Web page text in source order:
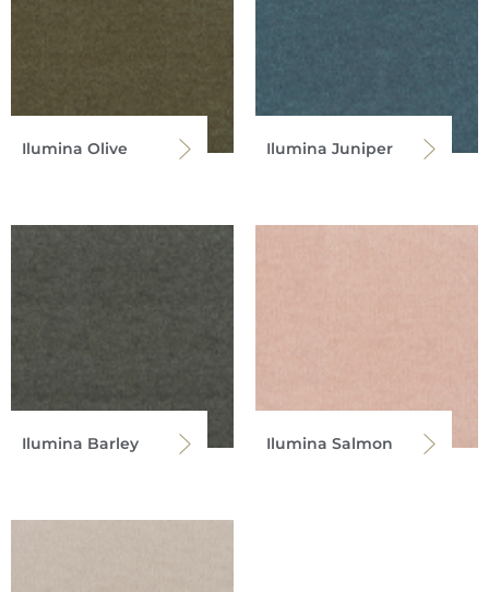
Ilumina Olive Ilumina Juniper
Ilumina Barley Ilumina Salmon